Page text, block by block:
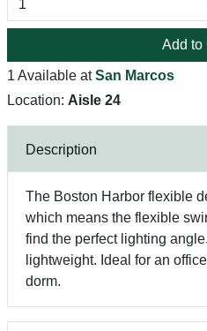
Add to
1 Available atSan Marcos
Location: Aisle 24
Description
The Boston Harbor flexible
which means the flexible
find the perfect lighting
lightweight. Ideal for an
dorm.